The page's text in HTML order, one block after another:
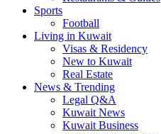
Sports
Football
Living in Kuwait
Visas & Residency
New to Kuwait
Real Estate
News & Trending
Legal Q&A
Kuwait News
Kuwait Business